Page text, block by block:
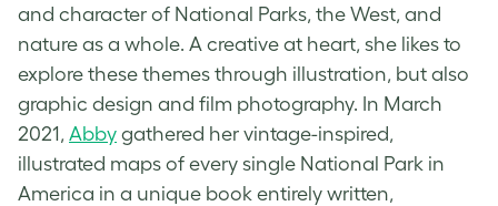
and character of National Parks, the West, and
nature as a whole. A creative at heart, she likes to
explore these themes through illustration, but also
graphic design and film photography. In March
2021, Abby gathered her vintage-inspired,
illustrated maps of every single National Park in
America in a unique book entirely written,